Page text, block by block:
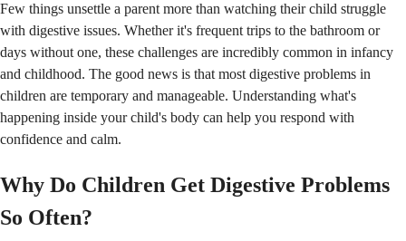
Few things unsettle a parent more than watching their child struggle
with digestive issues. Whether it's frequent trips to the bathroom or
days without one, these challenges are incredibly common in infancy
and childhood. The good news is that most digestive problems in
children are temporary and manageable. Understanding what's
happening inside your child's body can help you respond with
confidence and calm.
Why Do Children Get Digestive Problems
So Often?